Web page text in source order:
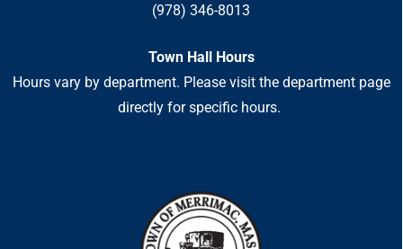
(978) 346-8013
Town Hall Hours
Hours vary by department. Please visit the department page
directly for specific hours.